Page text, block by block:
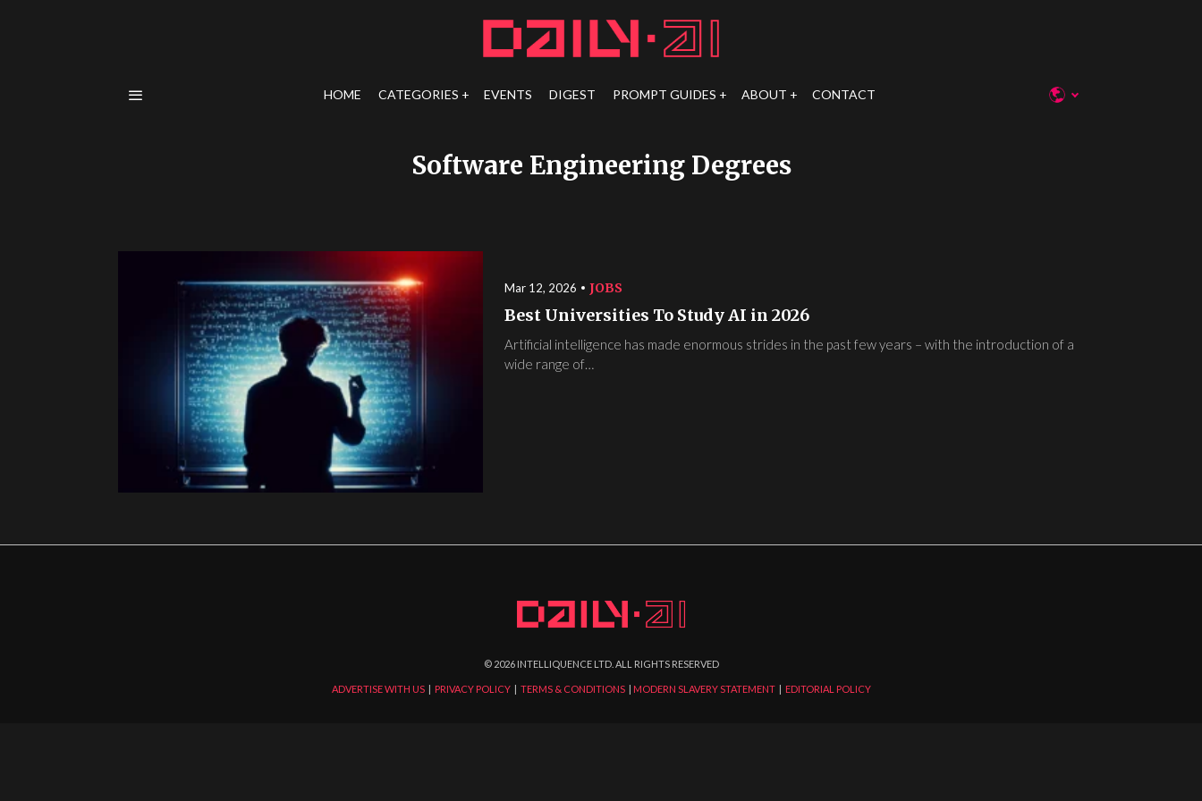
HOME CATEGORIES EVENTS DIGEST PROMPT GUIDES ABOUT CONTACT
Software Engineering Degrees
Mar 12, 2026 JOBS
Best Universities To Study AI in 2026
Artificial intelligence has made enormous strides in the past few years – with the introduction of a
wide range of…
© 2026INTELLIQUENCE LTD. ALL RIGHTS RESERVED
ADVERTISE WITH US| PRIVACY POLICY| TERMS & CONDITIONS| MODERN SLAVERY STATEMENT| EDITORIAL POLICY